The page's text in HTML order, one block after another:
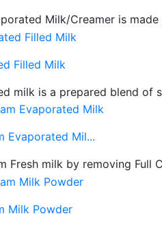
Milk/Creamer is
Filled Milk
milk is a prepared blend of
Evaporated Mil...
Fresh milk by removing Full
Milk Powder